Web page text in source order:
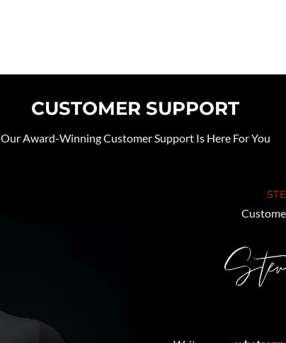
CUSTOMER SUPPORT
Our Award-Winning Customer Support Is Here For You